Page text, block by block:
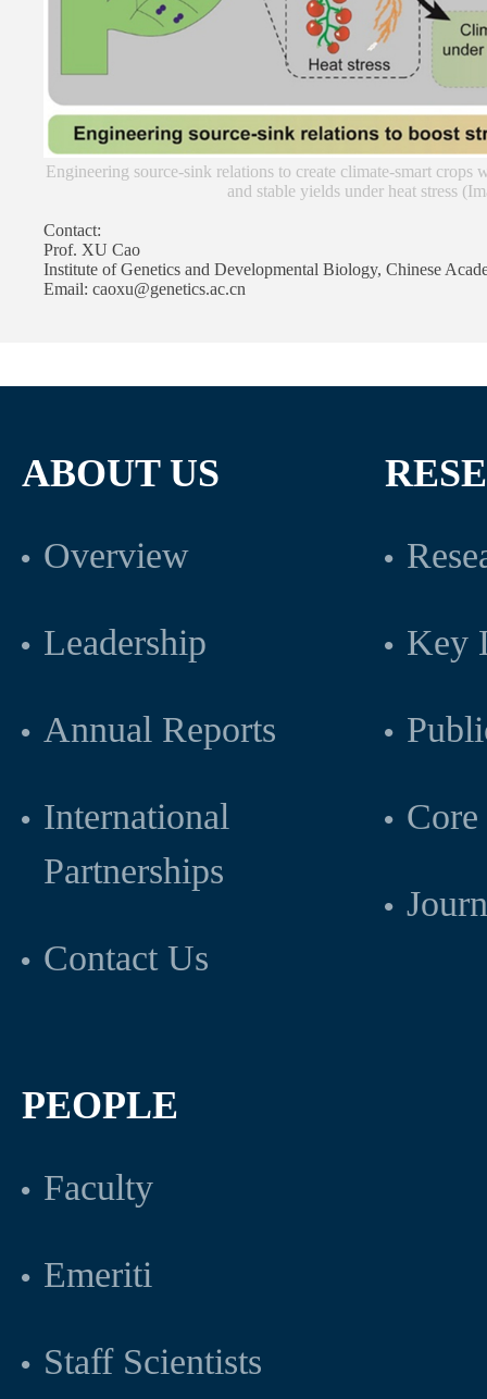
Engineering source-sink relations to create climate-smart
and stable yields under heat stress
Contact:
Prof. XU Cao
Institute of Genetics and Developmental Biology, Chinese
Email: caoxu@genetics.ac.cn
ABOUT US
Overview
Leadership
Annual Reports
International
Partnerships
Contact Us
Key
PEOPLE
Faculty
Emeriti
Staff Scientists